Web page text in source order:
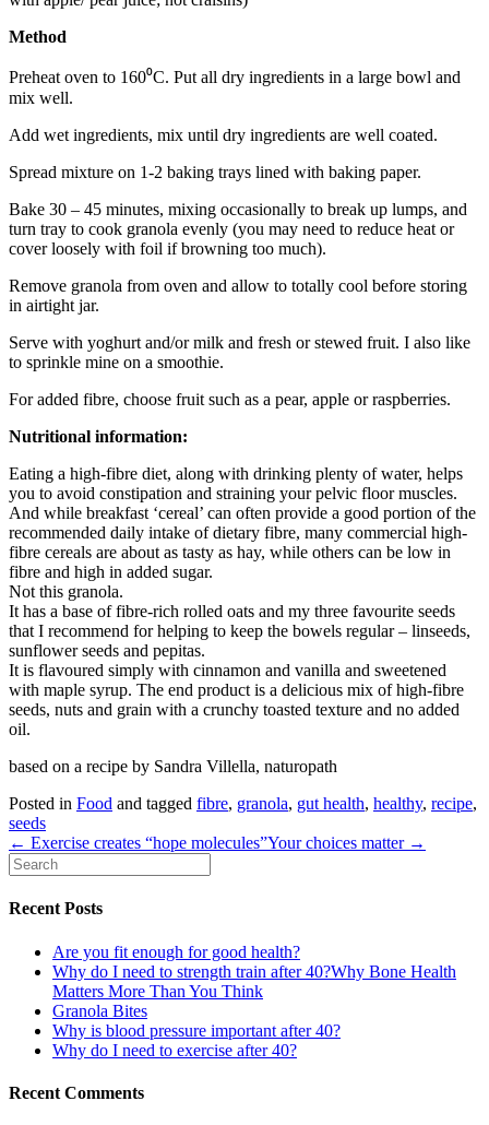
Method
Preheat oven to 160⁰C. Put all dry ingredients in a large bowl and
mix well.
Add wet ingredients, mix until dry ingredients are well coated.
Spread mixture on 1-2 baking trays lined with baking paper.
Bake 30 – 45 minutes, mixing occasionally to break up lumps, and
turn tray to cook granola evenly (you may need to reduce heat or
cover loosely with foil if browning too much).
Remove granola from oven and allow to totally cool before storing
in airtight jar.
Serve with yoghurt and/or milk and fresh or stewed fruit. I also like
to sprinkle mine on a smoothie.
For added fibre, choose fruit such as a pear, apple or raspberries.
Nutritional information:
Eating a high-fibre diet, along with drinking plenty of water, helps
you to avoid constipation and straining your pelvic floor muscles.
And while breakfast ‘cereal’ can often provide a good portion of the
recommended daily intake of dietary fibre, many commercial high-
fibre cereals are about as tasty as hay, while others can be low in
fibre and high in added sugar.
Not this granola.
It has a base of fibre-rich rolled oats and my three favourite seeds
that I recommend for helping to keep the bowels regular – linseeds,
sunflower seeds and pepitas.
It is flavoured simply with cinnamon and vanilla and sweetened
with maple syrup. The end product is a delicious mix of high-fibre
seeds, nuts and grain with a crunchy toasted texture and no added
oil.
based on a recipe by Sandra Villella, naturopath
Posted in Food and tagged fibre, granola, gut health, healthy, recipe,
seeds
← Exercise creates “hope molecules”Your choices matter →
Recent Posts
Are you fit enough for good health?
Why do I need to strength train after 40?Why Bone Health
Matters More Than You Think
Granola Bites
Why is blood pressure important after 40?
Why do I need to exercise after 40?
Recent Comments